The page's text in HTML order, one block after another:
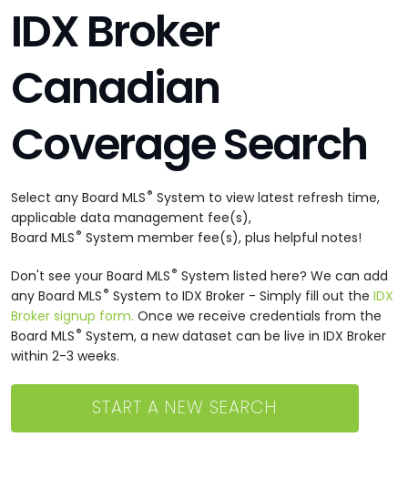
IDX Broker
Canadian
Coverage Search
Select any Board MLS® System to view latest refresh time,
applicable data management fee(s),
Board MLS® System member fee(s), plus helpful notes!
Don't see your Board MLS® System listed here? We can add
any Board MLS® System to IDX Broker - Simply fill out theIDX
Broker signup form. Once we receive credentials from the
Board MLS® System, a new dataset can be live in IDX Broker
within 2-3 weeks.
START A NEW SEARCH